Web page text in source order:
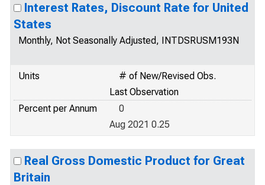
Interest Rates, Discount Rate for United
States
Monthly, Not Seasonally Adjusted, INTDSRUSM193N
Units
# of New/Revised Obs.
Last Observation
Percent per Annum
0
Aug 2021 0.25
Real Gross Domestic Product for Great
Britain